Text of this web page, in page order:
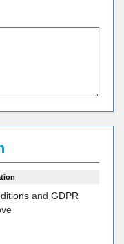
and GDPR